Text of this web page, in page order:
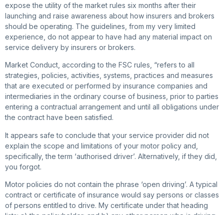
expose the utility of the market rules six months after their
launching and raise awareness about how insurers and brokers
should be operating. The guidelines, from my very limited
experience, do not appear to have had any material impact on
service delivery by insurers or brokers.
Market Conduct, according to the FSC rules, “refers to all
strategies, policies, activities, systems, practices and measures
that are executed or performed by insurance companies and
intermediaries in the ordinary course of business, prior to parties
entering a contractual arrangement and until all obligations under
the contract have been satisfied.
It appears safe to conclude that your service provider did not
explain the scope and limitations of your motor policy and,
specifically, the term ‘authorised driver’. Alternatively, if they did,
you forgot.
Motor policies do not contain the phrase ‘open driving’. A typical
contract or certificate of insurance would say persons or classes
of persons entitled to drive. My certificate under that heading